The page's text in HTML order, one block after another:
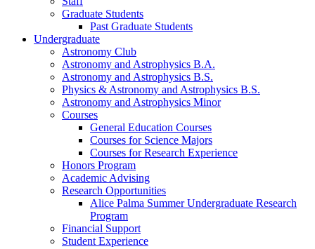
Graduate Students
Past Graduate Students
Undergraduate
Astronomy Club
Astronomy and Astrophysics B.A.
Astronomy and Astrophysics B.S.
Physics & Astronomy and Astrophysics B.S.
Astronomy and Astrophysics Minor
Courses
General Education Courses
Courses for Science Majors
Courses for Research Experience
Honors Program
Academic Advising
Research Opportunities
Alice Palma Summer Undergraduate Research
Program
Financial Support
Student Experience